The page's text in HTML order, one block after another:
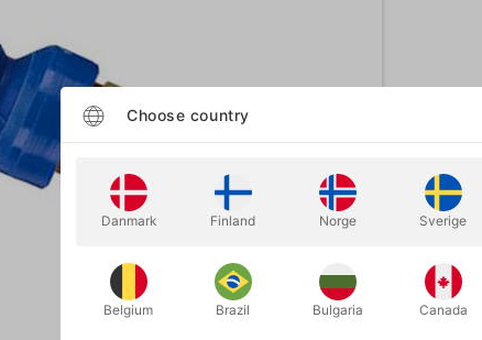
Choose country
Danmark Finland Norge Sverige
Belgium Brazil Bulgaria Canada